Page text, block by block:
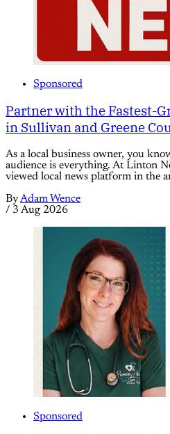
Sponsored
Partner with the Fastest-
in Sullivan and Greene
As a local business owner, you
audience is everything. At Linton
viewed local news platform in the
ByAdam Wence
/ 3 Aug 2026
Sponsored